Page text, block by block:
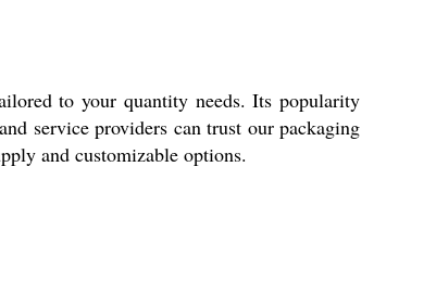
to your quantity needs. Its popularity
service providers can trust our packaging
and customizable options.